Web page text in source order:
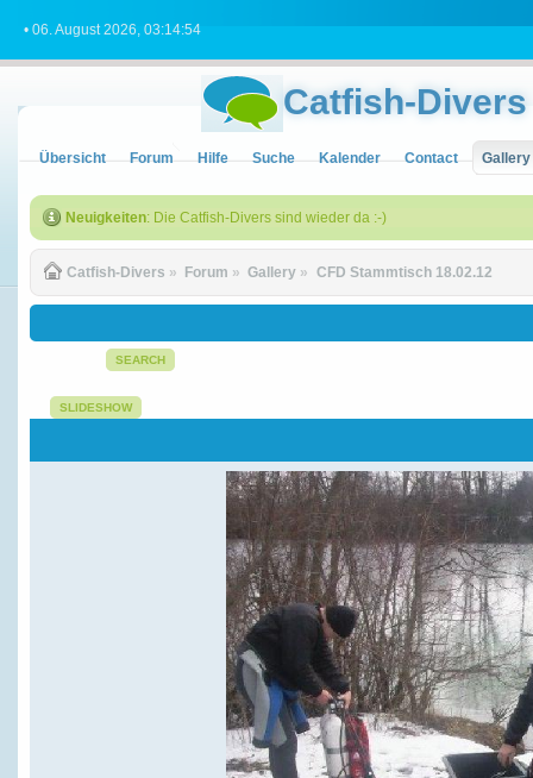
• 06. August 2026, 03:14:54
Catfish-Divers
Übersicht Forum Hilfe Suche Kalender Contact Gallery
Neuigkeiten: Die Catfish-Divers sind wieder da :-)
Catfish-Divers » Forum » Gallery » CFD Stammtisch 18.02.12
SEARCH
SLIDESHOW